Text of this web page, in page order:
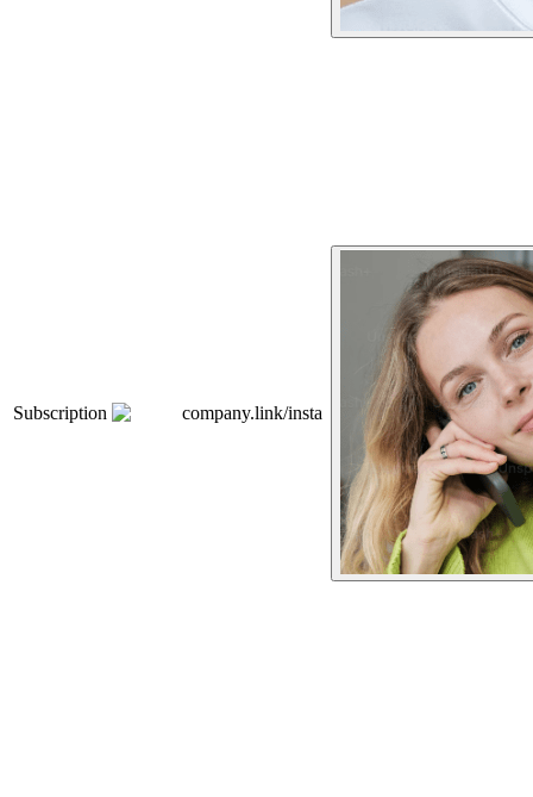
Subscription company.link/insta